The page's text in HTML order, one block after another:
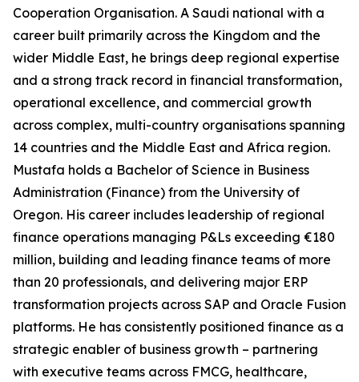
Cooperation Organisation. A Saudi national with a
career built primarily across the Kingdom and the
wider Middle East, he brings deep regional expertise
and a strong track record in financial transformation,
operational excellence, and commercial growth
across complex, multi-country organisations spanning
14 countries and the Middle East and Africa region.
Mustafa holds a Bachelor of Science in Business
Administration (Finance) from the University of
Oregon. His career includes leadership of regional
finance operations managing P&Ls exceeding €180
million, building and leading finance teams of more
than 20 professionals, and delivering major ERP
transformation projects across SAP and Oracle Fusion
platforms. He has consistently positioned finance as a
strategic enabler of business growth – partnering
with executive teams across FMCG, healthcare,